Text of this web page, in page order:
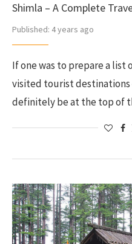
Shimla – A Complete
Published: 4 years ago
If one was to prepare a
visited tourist
definitely be at the top of